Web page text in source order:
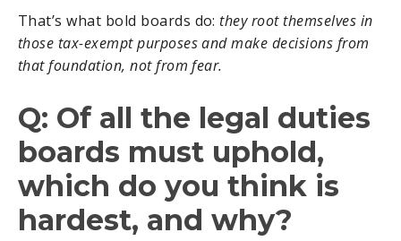
That’s what bold boards do:they root themselves in
those tax-exempt purposes and make decisions from
that foundation, not from fear.
Q: Of all the legal duties
boards must uphold,
which do you think is
hardest, and why?